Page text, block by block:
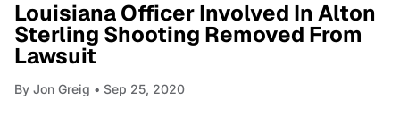
Louisiana Officer Involved In Alton
Sterling Shooting Removed From
Lawsuit
By Jon Greig • Sep 25, 2020